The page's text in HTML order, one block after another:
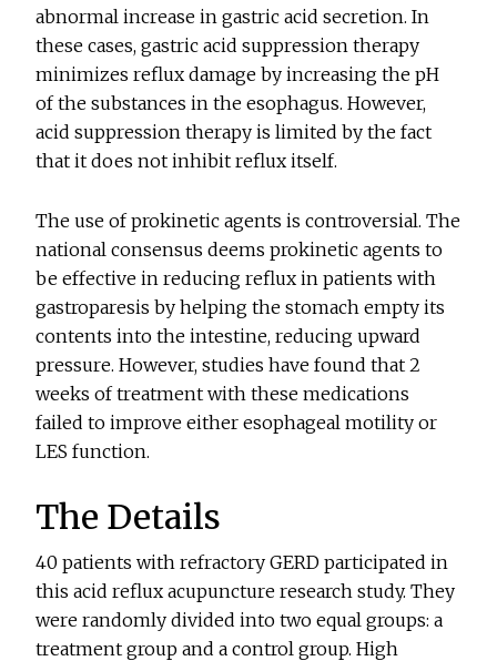
abnormal increase in gastric acid secretion. In
these cases, gastric acid suppression therapy
minimizes reflux damage by increasing the pH
of the substances in the esophagus. However,
acid suppression therapy is limited by the fact
that it does not inhibit reflux itself.
The use of prokinetic agents is controversial. The
national consensus deems prokinetic agents to
be effective in reducing reflux in patients with
gastroparesis by helping the stomach empty its
contents into the intestine, reducing upward
pressure. However, studies have found that 2
weeks of treatment with these medications
failed to improve either esophageal motility or
LES function.
The Details
40 patients with refractory GERD participated in
this acid reflux acupuncture research study. They
were randomly divided into two equal groups: a
treatment group and a control group. High